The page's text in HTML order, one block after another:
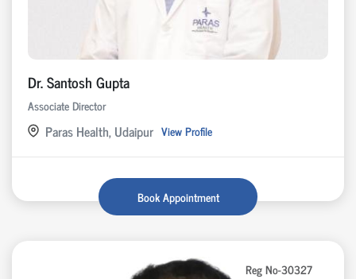
Dr. Santosh Gupta
Associate Director
Paras Health, Udaipur View Profile
Book Appointment
Reg No-30327